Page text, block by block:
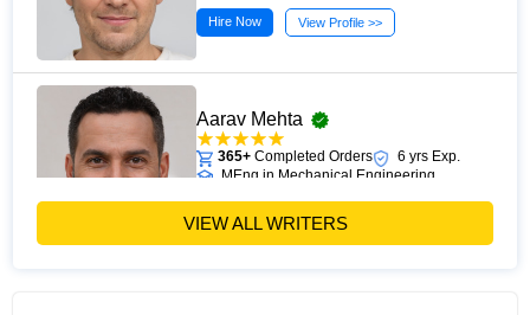
Hire Now View Profile >>
Aarav Mehta
365+ Completed Orders
6 yrs Exp.
MEng in Mechanical Engineering
Hire Now
VIEW ALL WRITERS